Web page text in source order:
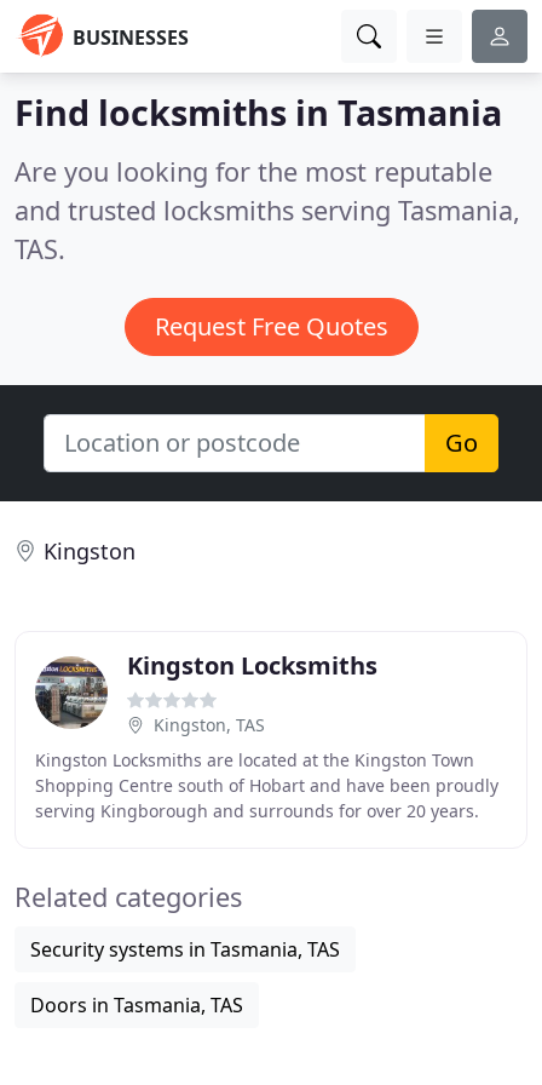
BUSINESSES
Find locksmiths in Tasmania
Are you looking for the most reputable
and trusted locksmiths serving Tasmania,
TAS.
Request Free Quotes
Go
Kingston
Kingston Locksmiths
Kingston, TAS
Kingston Locksmiths are located at the Kingston Town
Shopping Centre south of Hobart and have been proudly
serving Kingborough and surrounds for over 20 years.
Related categories
Security systems in Tasmania, TAS
Doors in Tasmania, TAS